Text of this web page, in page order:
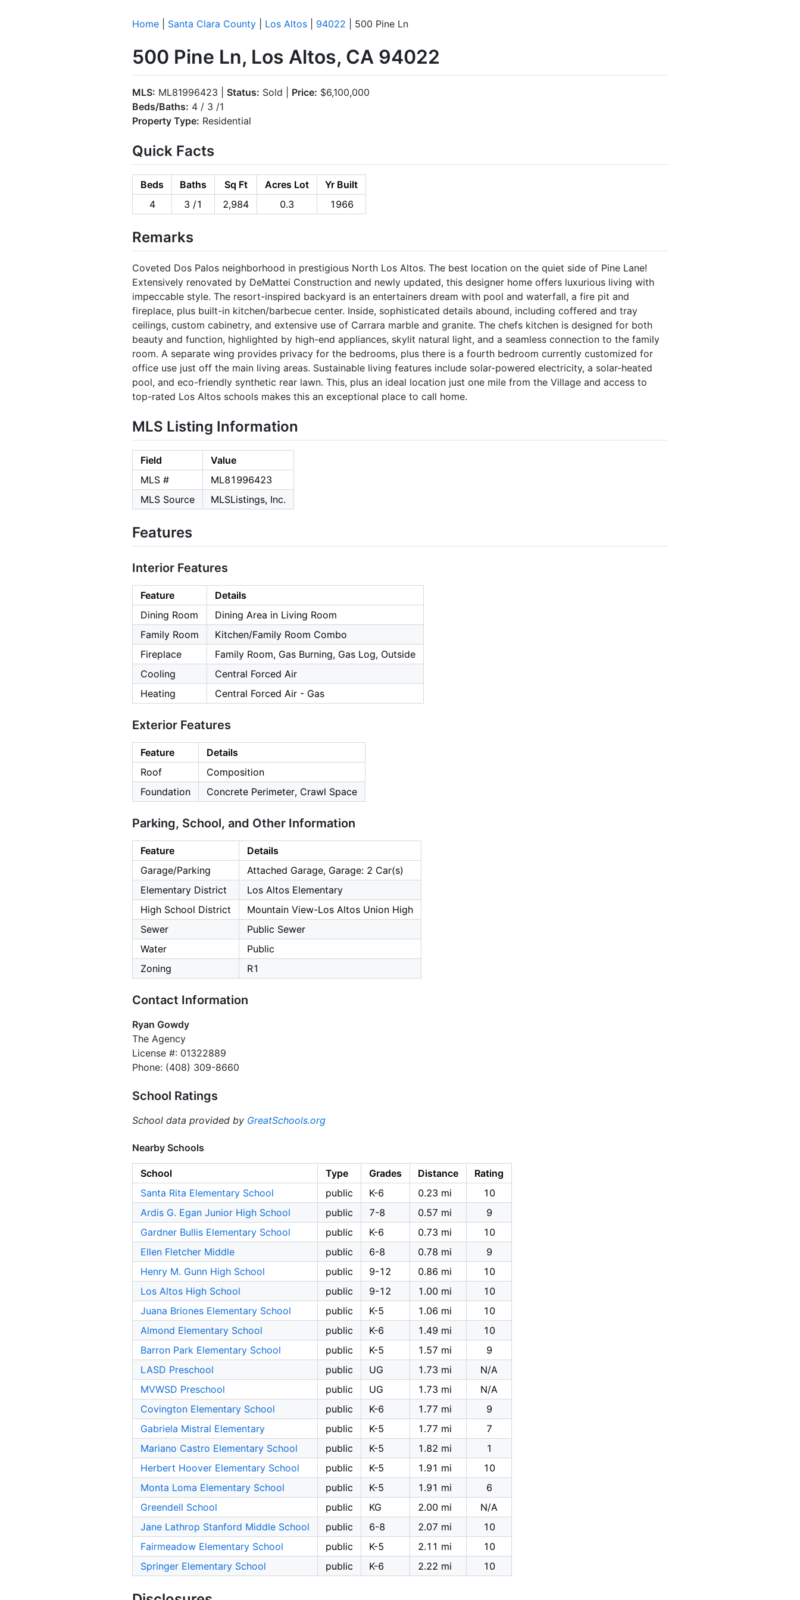
Home Santa Clara County Los Altos 94022 | 500 Pine Ln
500 Pine Ln, Los Altos, CA 94022
MLS: ML81996423 | Status: Sold | Price: $6,100,000
Beds/Baths: 4 / 3 /1
Property Type: Residential
Quick Facts
Beds Baths Sq Ft Acres Lot
Yr Built
4
3 /1 2,984 0.3 1966
Remarks
Coveted Dos Palos neighborhood in prestigious North Los Altos. The best location on the quiet side of Pine Lane!
Extensively renovated by DeMattei Construction and newly updated, this designer home offers luxurious living with
impeccable style. The resort-inspired backyard is an entertainers dream with pool and waterfall, a fire pit and
fireplace, plus built-in kitchen/barbecue center. Inside, sophisticated details abound, including coffered and tray
ceilings, custom cabinetry, and extensive use of Carrara marble and granite. The chefs kitchen is designed for both
beauty and function, highlighted by high-end appliances, skylit natural light, and a seamless connection to the family
room. A separate wing provides privacy for the bedrooms, plus there is a fourth bedroom currently customized for
office use just off the main living areas. Sustainable living features include solar-powered electricity, a solar-heated
pool, and eco-friendly synthetic rear lawn. This, plus an ideal location just one mile from the Village and access to
top-rated Los Altos schools makes this an exceptional place to call home.
MLS Listing Information
Field
Value
MLS #
ML81996423
MLS Source
MLSListings, Inc.
Features
Interior Features
Feature
Details
Dining Room
Dining Area in Living Room
Family Room
Kitchen/Family Room Combo
Fireplace
Family Room, Gas Burning, Gas Log, Outside
Cooling
Central Forced Air
Heating
Central Forced Air - Gas
Exterior Features
Feature
Details
Roof
Composition
Foundation
Concrete Perimeter, Crawl Space
Parking, School, and Other Information
Feature
Details
Garage/Parking
Attached Garage, Garage: 2 Car(s)
Elementary District
Los Altos Elementary
High School District
Mountain View-Los Altos Union High
Sewer
Public Sewer
Water
Public
Zoning
R1
Contact Information
Ryan Gowdy
The Agency
License #: 01322889
Phone: (408) 309-8660
School Ratings
School data provided by GreatSchools.org
Nearby Schools
School Type Grades Distance
Rating
Santa Rita Elementary School
public K-6 0.23 mi
10
Ardis G. Egan Junior High School
public 7-8 0.57 mi
9
Gardner Bullis Elementary School
public K-6 0.73 mi
10
Ellen Fletcher Middle
public 6-8 0.78 mi
9
Henry M. Gunn High School
public 9-12 0.86 mi
10
Los Altos High School
public 9-12 1.00 mi
10
Juana Briones Elementary School
public K-5 1.06 mi
10
Almond Elementary School
public K-6 1.49 mi
10
Barron Park Elementary School
public K-5 1.57 mi
9
LASD Preschool
public UG 1.73 mi
N/A
MVWSD Preschool
public UG 1.73 mi
N/A
Covington Elementary School
public K-6 1.77 mi
9
Gabriela Mistral Elementary
public K-5 1.77 mi
7
Mariano Castro Elementary School
public K-5 1.82 mi
1
Herbert Hoover Elementary School
public K-5 1.91 mi
10
Monta Loma Elementary School
public K-5 1.91 mi
6
Greendell School
public KG 2.00 mi
N/A
Jane Lathrop Stanford Middle School
public 6-8 2.07 mi
10
Fairmeadow Elementary School
public K-5 2.11 mi
10
Springer Elementary School
public K-6 2.22 mi 10